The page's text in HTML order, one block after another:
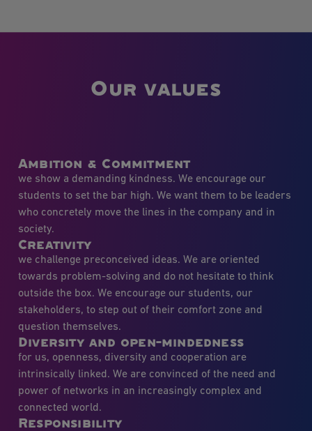
Our values
Ambition & Commitment
we show a demanding kindness. We encourage our
students to set the bar high. We want them to be leaders
who concretely move the lines in the company and in
society.
Creativity
we challenge preconceived ideas. We are oriented
towards problem-solving and do not hesitate to think
outside the box. We encourage our students, our
stakeholders, to step out of their comfort zone and
question themselves.
Diversity and open-mindedness
for us, openness, diversity and cooperation are
intrinsically linked. We are convinced of the need and
power of networks in an increasingly complex and
connected world.
Responsibility